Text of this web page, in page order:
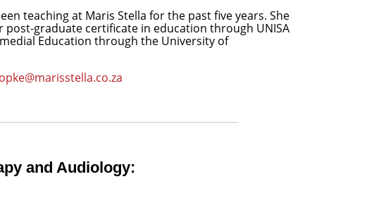
teaching at Maris Stella for the past five years. She
graduate certificate in education through UNISA
Education through the University of
and Audiology: